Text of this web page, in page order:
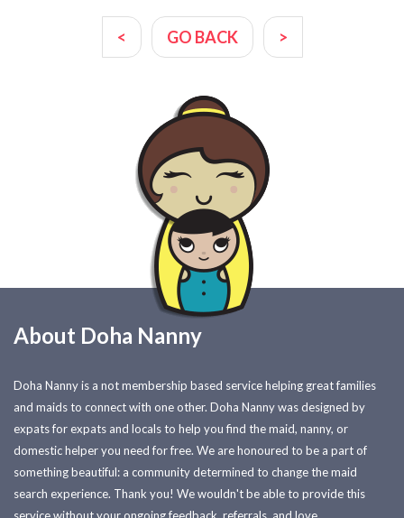
< GO BACK >
About Doha Nanny
Doha Nanny is a not membership based service helping great families
and maids to connect with one other. Doha Nanny was designed by
expats for expats and locals to help you find the maid, nanny, or
domestic helper you need for free. We are honoured to be a part of
something beautiful: a community determined to change the maid
search experience. Thank you! We wouldn't be able to provide this